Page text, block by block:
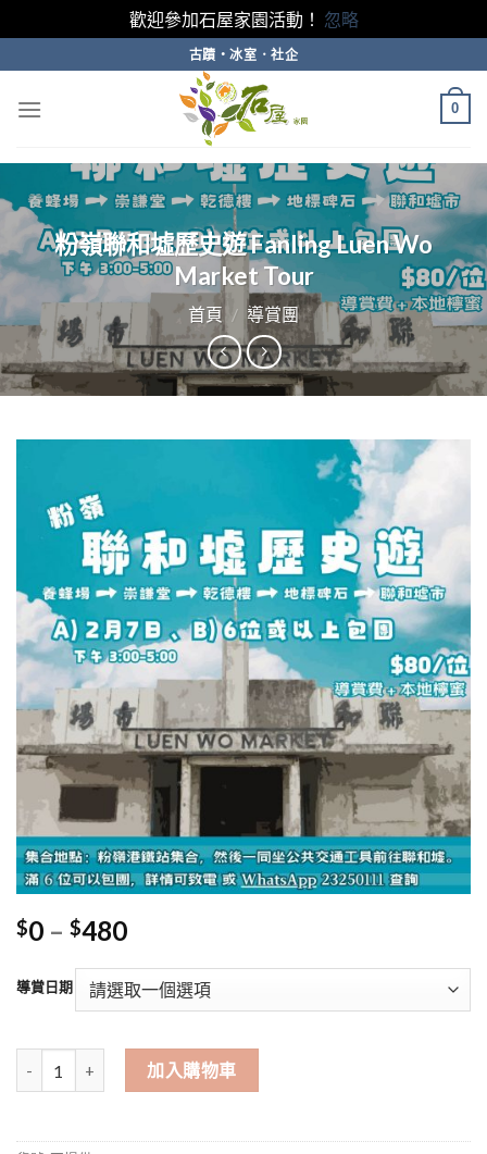
歡迎參加石屋家園活動！ 忽略
to
content
古蹟・冰室．社企
0
粉嶺聯和墟歷史遊 Fanling Luen Wo
Market Tour
首頁 / 導賞團
$0 – $480Price
$0
through
導賞日期
粉嶺聯和墟歷史遊 Fanling Luen Wo Market Tour 數量
加入購物車